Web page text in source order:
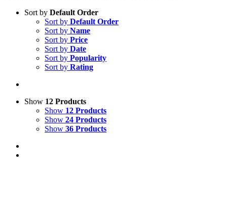
Sort by Default Order
Sort by Default Order
Sort by Name
Sort by Price
Sort by Date
Sort by Popularity
Sort by Rating
Show 12 Products
Show 12 Products
Show 24 Products
Show 36 Products